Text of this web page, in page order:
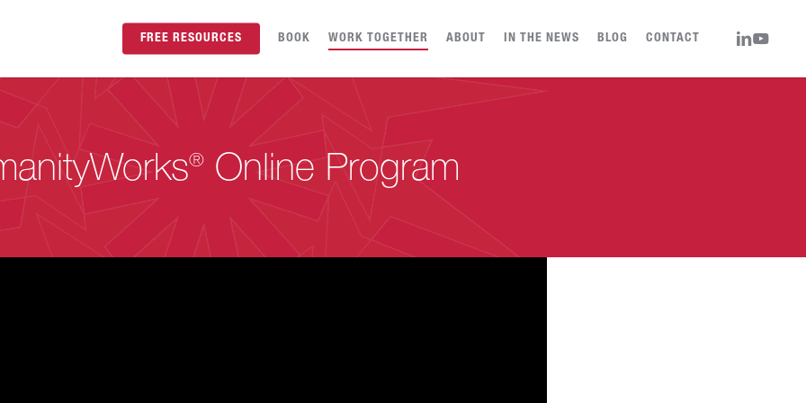
FREE RESOURCES BOOK WORK TOGETHER ABOUT IN THE NEWS BLOG CONTACT LINKEDIN
YOUTUBE
® Online Program